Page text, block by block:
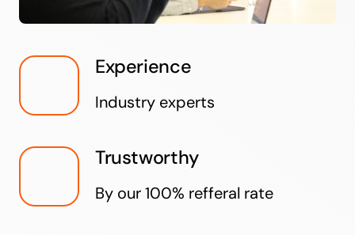
Experience
Industry experts
Trustworthy
By our 100% refferal rate